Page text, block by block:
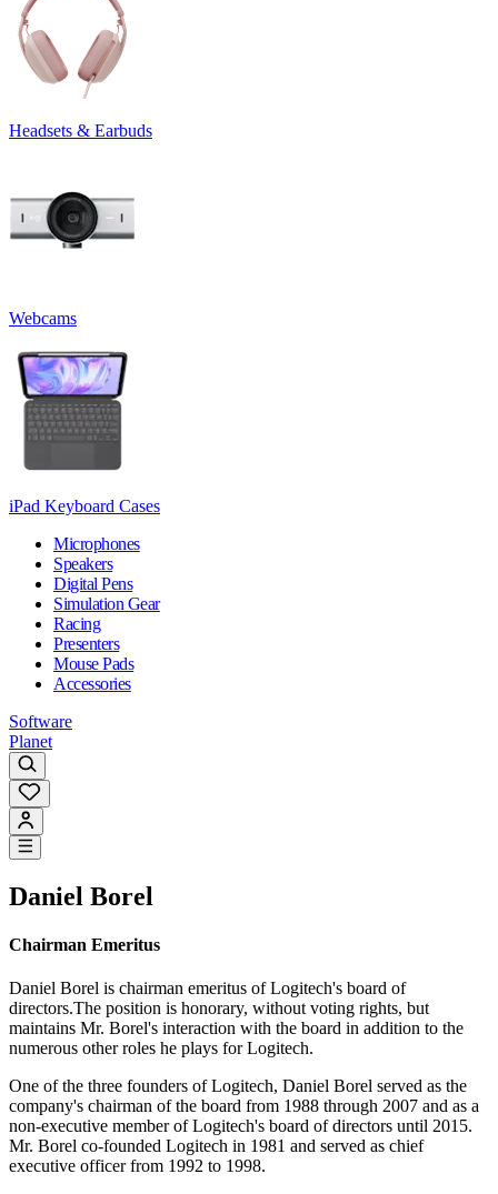
Headsets & Earbuds
Webcams
iPad Keyboard Cases
Microphones
Speakers
Digital Pens
Simulation Gear
Racing
Presenters
Mouse Pads
Accessories
Software
Planet
Daniel Borel
Chairman Emeritus
Daniel Borel is chairman emeritus of Logitech's board of
directors.The position is honorary, without voting rights, but
maintains Mr. Borel's interaction with the board in addition to the
numerous other roles he plays for Logitech.
One of the three founders of Logitech, Daniel Borel served as the
company's chairman of the board from 1988 through 2007 and as a
non-executive member of Logitech's board of directors until 2015.
Mr. Borel co-founded Logitech in 1981 and served as chief
executive officer from 1992 to 1998.